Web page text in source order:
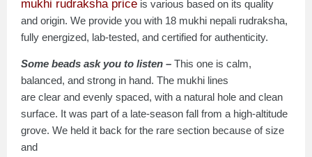
mukhi rudraksha price is various based on its quality
and origin. We provide you with 18 mukhi nepali rudraksha,
fully energized, lab-tested, and certified for authenticity.
Some beads ask you to listen – This one is calm,
balanced, and strong in hand. The mukhi lines
are clear and evenly spaced, with a natural hole and clean
surface. It was part of a late-season fall from a high-altitude
grove. We held it back for the rare section because of size
and